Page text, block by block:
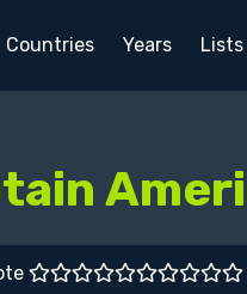
Countries Years Lists